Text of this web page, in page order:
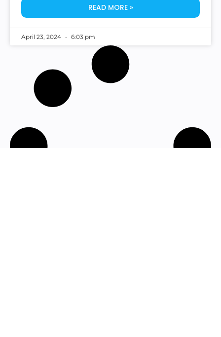
READ MORE »
April 23, 2024 6:03 pm